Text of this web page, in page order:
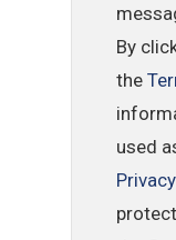
By
the
used